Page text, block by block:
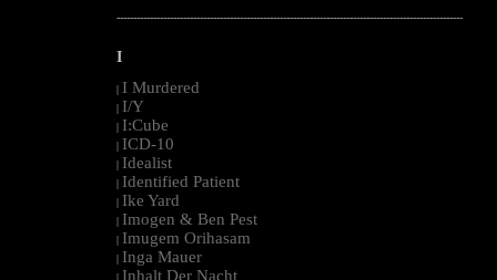
--------------------------------------------------------------------------------------------------------
I
I Murdered
I/Y
I:Cube
ICD-10
Idealist
Identified Patient
Ike Yard
Imogen & Ben Pest
Imugem Orihasam
Inga Mauer
Inhalt Der Nacht